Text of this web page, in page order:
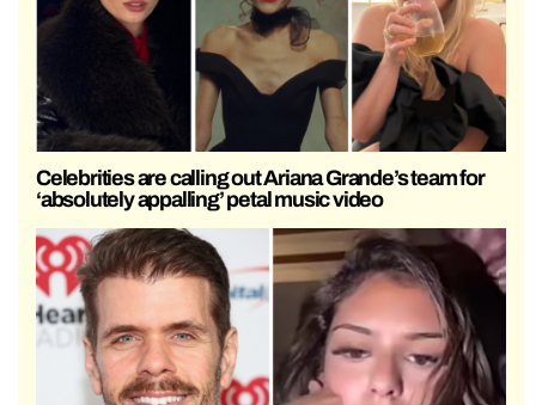
Celebrities are calling out Ariana Grande’s team for
‘absolutely appalling’ petal music video